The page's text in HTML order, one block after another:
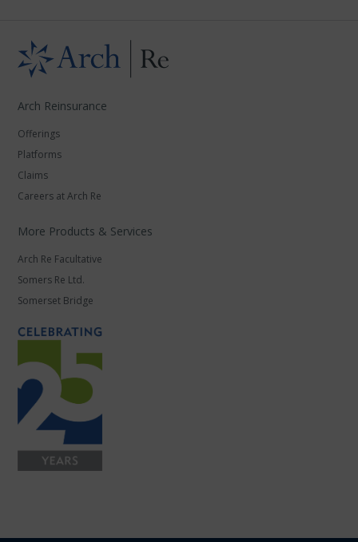
Arch Reinsurance
Offerings
Platforms
Claims
Careers at Arch Re
More Products & Services
Arch Re Facultative
Somers Re Ltd.
Somerset Bridge